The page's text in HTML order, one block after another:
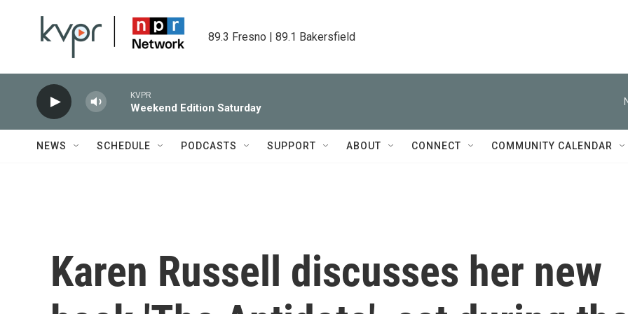
89.3 Fresno | 89.1 Bakersfield
KVPR
Weekend Edition Saturday
NEWS SCHEDULE PODCASTS SUPPORT ABOUT CONNECT COMMUNITY CALENDAR
Karen Russell discusses her new